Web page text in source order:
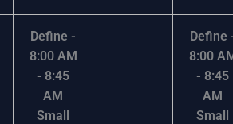
Define -
8:00 AM
- 8:45
AM
Small
Define
8:00
- 8:45
AM
Small